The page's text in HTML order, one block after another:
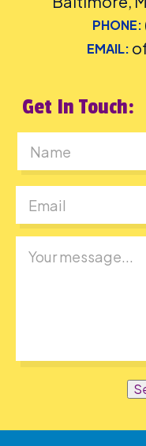
PHONE:
EMAIL:
Get In Touch: